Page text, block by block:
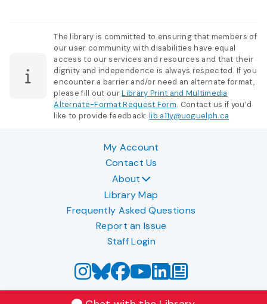
The library is committed to ensuring that members of
our user community with disabilities have equal
access to our services and resources and that their
dignity and independence is always respected. If you
encounter a barrier and/or need an alternate format,
please fill out ourLibrary Print and Multimedia
Alternate-Format Request Form. Contact us if you’d
like to provide feedback:lib.a11y@uoguelph.ca
My Account
Contact Us
About
Library Map
Frequently Asked Questions
Report an Issue
Staff Login